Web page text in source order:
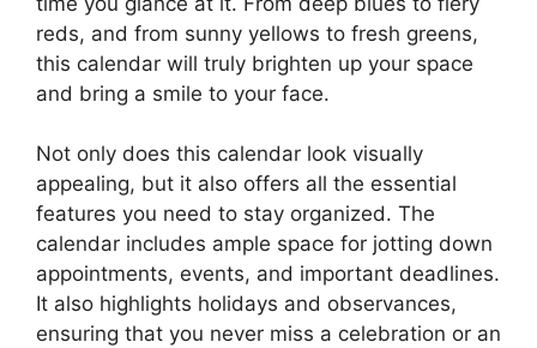
reds, and from sunny yellows to fresh greens,
this calendar will truly brighten up your space
and bring a smile to your face.
Not only does this calendar look visually
appealing, but it also offers all the essential
features you need to stay organized. The
calendar includes ample space for jotting down
appointments, events, and important deadlines.
It also highlights holidays and observances,
ensuring that you never miss a celebration or an